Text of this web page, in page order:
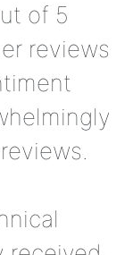
of 5
reviews